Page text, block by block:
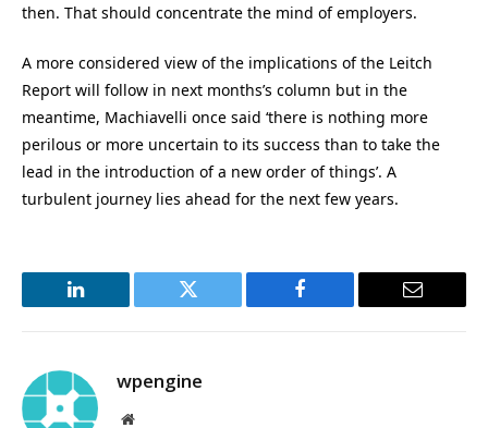
then. That should concentrate the mind of employers.
A more considered view of the implications of the Leitch
Report will follow in next months’s column but in the
meantime, Machiavelli once said ‘there is nothing more
perilous or more uncertain to its success than to take the
lead in the introduction of a new order of things’. A
turbulent journey lies ahead for the next few years.
LinkedIn Twitter Facebook Email
wpengine
Website